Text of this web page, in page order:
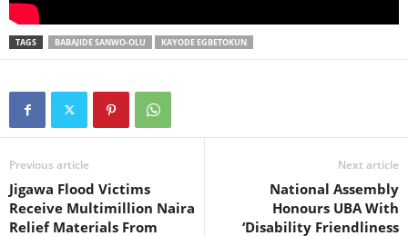
TAGS BABAJIDE SANWO-OLU KAYODE EGBETOKUN
Previous article
Jigawa Flood Victims
Receive Multimillion Naira
Relief Materials From
Next article
National Assembly
Honours UBA With
‘Disability Friendliness